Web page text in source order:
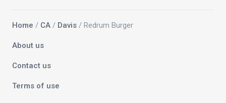
Home / CA / Davis / Redrum Burger
About us
Contact us
Terms of use